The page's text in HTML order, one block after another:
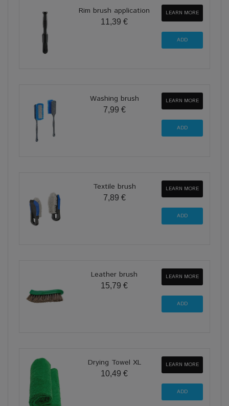
Rim brush application
11,39 €
LEARN MORE
Washing brush
7,99 €
LEARN MORE
Textile brush
7,89 €
LEARN MORE
Leather brush
15,79 €
LEARN MORE
Drying Towel XL
10,49 €
LEARN MORE